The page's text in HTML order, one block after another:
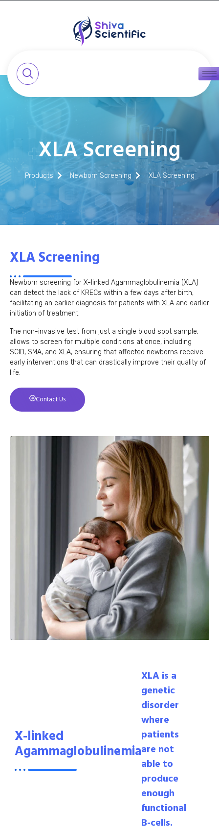
XLA Screening
Products Newborn Screening XLA Screening
XLA Screening
Newborn screening for X-linked Agammaglobulinemia (XLA)
can detect the lack of KRECs within a few days after birth,
facilitating an earlier diagnosis for patients with XLA and earlier
initiation of treatment.
The non-invasive test from just a single blood spot sample,
allows to screen for multiple conditions at once, including
SCID, SMA, and XLA, ensuring that affected newborns receive
early interventions that can drastically improve their quality of
life.
Contact Us
X-linked
Agammaglobulinemia
XLA is a
genetic
disorder
where
patients
are not
able to
produce
enough
functional
B-cells.